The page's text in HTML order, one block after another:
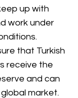
up with
work under
that Turkish
receive the
and can
market.